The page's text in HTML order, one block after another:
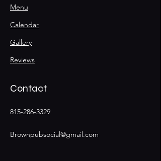
Menu
Calendar
Gallery
Reviews
Contact
815-286-3329
Brownpubsocial@gmail.com